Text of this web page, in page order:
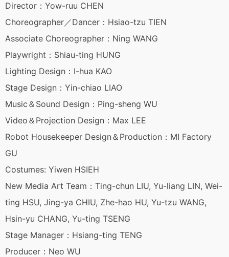
Director：Yow-ruu CHEN
Choreographer／Dancer：Hsiao-tzu TIEN
Associate Choreographer：Ning WANG
Playwright：Shiau-ting HUNG
Lighting Design：I-hua KAO
Stage Design：Yin-chiao LIAO
Music＆Sound Design：Ping-sheng WU
Video＆Projection Design：Max LEE
Robot Housekeeper Design＆Production：MI Factory
GU
Costumes: Yiwen HSIEH
New Media Art Team：Ting-chun LIU, Yu-liang LIN, Wei-
ting HSU, Jing-ya CHIU, Zhe-hao HU, Yu-tzu WANG,
Hsin-yu CHANG, Yu-ting TSENG
Stage Manager：Hsiang-ting TENG
Producer：Neo WU